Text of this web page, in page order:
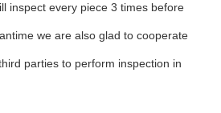
inspect every piece 3 times before
we are also glad to cooperate
parties to perform inspection in